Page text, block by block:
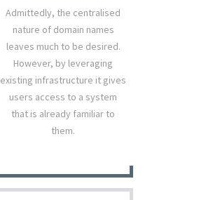
Admittedly, the centralised
nature of domain names
leaves much to be desired.
However, by leveraging
existing infrastructure it gives
users access to a system
that is already familiar to
them.